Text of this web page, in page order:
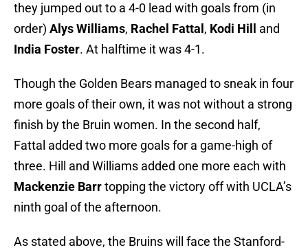
they jumped out to a 4-0 lead with goals from (in
order) Alys Williams, Rachel Fattal , Kodi Hill
and
India Foster. At halftime it was 4-1.
Though the Golden Bears managed to sneak in four
more goals of their own, it was not without a strong
finish by the Bruin women. In the second half,
Fattal added two more goals for a game-high of
three. Hill and Williams added one more each with
Mackenzie Barrtopping the victory off with UCLA’s
ninth goal of the afternoon.
As stated above, the Bruins will face the Stanford-